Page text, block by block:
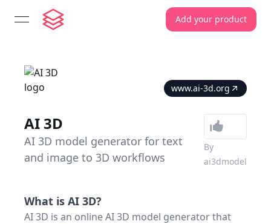
open navigation menu Add your product
www.ai-3d.org
AI 3D
AI 3D model generator for text
and image to 3D workflows
By
ai3dmodel
What is AI 3D?
AI 3D is an online AI 3D model generator that